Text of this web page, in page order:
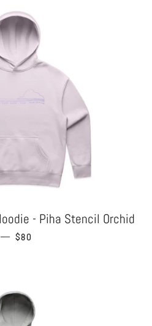
- Piha Stencil Orchid
— REGULAR PRICE
$80